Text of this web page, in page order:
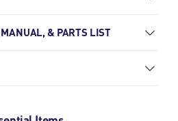
MANUAL, & PARTS LIST